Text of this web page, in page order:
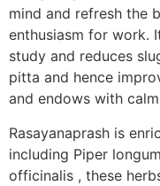
mind and refresh the
enthusiasm for work.
study and reduces
pitta and hence
and endows with
Rasayanaprash is
including Piper
officinalis , these